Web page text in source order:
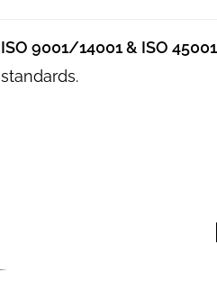
ISO 9001/14001 & ISO 45001
standards.